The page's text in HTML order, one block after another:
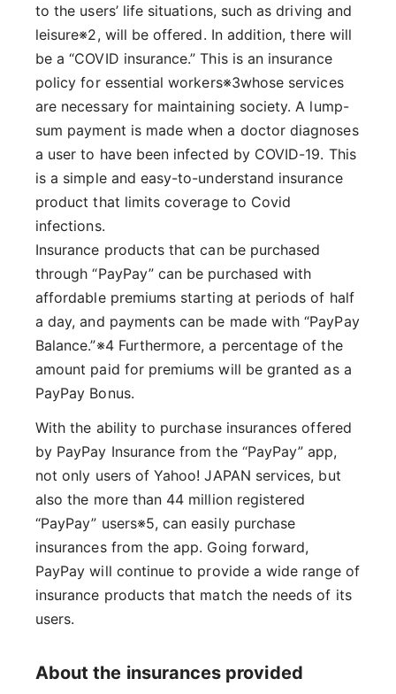
to the users’ life situations, such as driving and
leisure※2, will be offered. In addition, there will
be a “COVID insurance.” This is an insurance
policy for essential workers※3whose services
are necessary for maintaining society. A lump-
sum payment is made when a doctor diagnoses
a user to have been infected by COVID-19. This
is a simple and easy-to-understand insurance
product that limits coverage to Covid
infections.
Insurance products that can be purchased
through “PayPay” can be purchased with
affordable premiums starting at periods of half
a day, and payments can be made with “PayPay
Balance.”※4 Furthermore, a percentage of the
amount paid for premiums will be granted as a
PayPay Bonus.
With the ability to purchase insurances offered
by PayPay Insurance from the “PayPay” app,
not only users of Yahoo! JAPAN services, but
also the more than 44 million registered
“PayPay” users※5, can easily purchase
insurances from the app. Going forward,
PayPay will continue to provide a wide range of
insurance products that match the needs of its
users.
About the insurances provided